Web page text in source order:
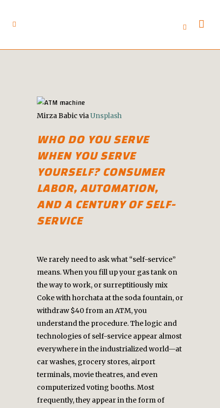
Mirza Babic viaUnsplash
WHO DO YOU SERVE
WHEN YOU SERVE
YOURSELF? CONSUMER
LABOR, AUTOMATION,
AND A CENTURY OF SELF-
SERVICE
We rarely need to ask what “self-service”
means. When you fill up your gas tank on
the way to work, or surreptitiously mix
Coke with horchata at the soda fountain, or
withdraw $40 from an ATM, you
understand the procedure. The logic and
technologies of self-service appear almost
everywhere in the industrialized world—at
car washes, grocery stores, airport
terminals, movie theatres, and even
computerized voting booths. Most
frequently, they appear in the form of